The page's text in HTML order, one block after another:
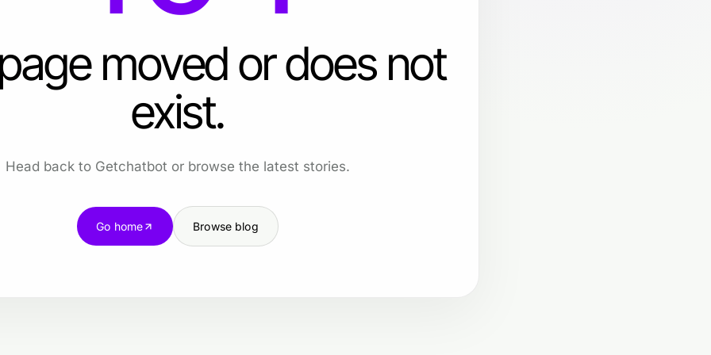
moved or does not
exist.
Head back to Getchatbot or browse the latest stories.
Go home Browse blog